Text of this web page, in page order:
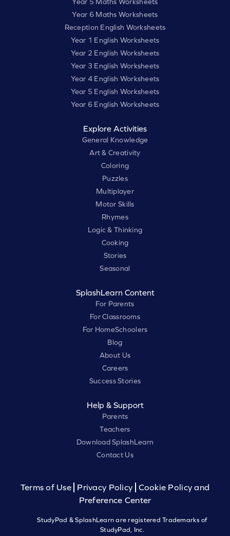
Year 6 Maths Worksheets
Reception English Worksheets
Year 1 English Worksheets
Year 2 English Worksheets
Year 3 English Worksheets
Year 4 English Worksheets
Year 5 English Worksheets
Year 6 English Worksheets
Explore Activities
General Knowledge
Art & Creativity
Coloring
Puzzles
Multiplayer
Motor Skills
Rhymes
Logic & Thinking
Cooking
Stories
Seasonal
SplashLearn Content
For Parents
For Classrooms
For HomeSchoolers
Blog
About Us
Careers
Success Stories
Help & Support
Parents
Teachers
Download SplashLearn
Contact Us
Terms of Use Privacy Policy
Cookie Policy and
Preference Center
StudyPad & SplashLearn are registered Trademarks of
StudyPad, Inc.